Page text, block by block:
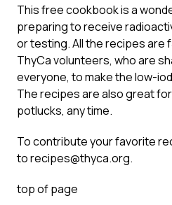
This free cookbook is a
preparing to receive
or testing. All the recipes are
ThyCa volunteers, who are
everyone, to make the low-
The recipes are also great
potlucks, any time.
To contribute your favorite
torecipes@thyca.org.
top of page